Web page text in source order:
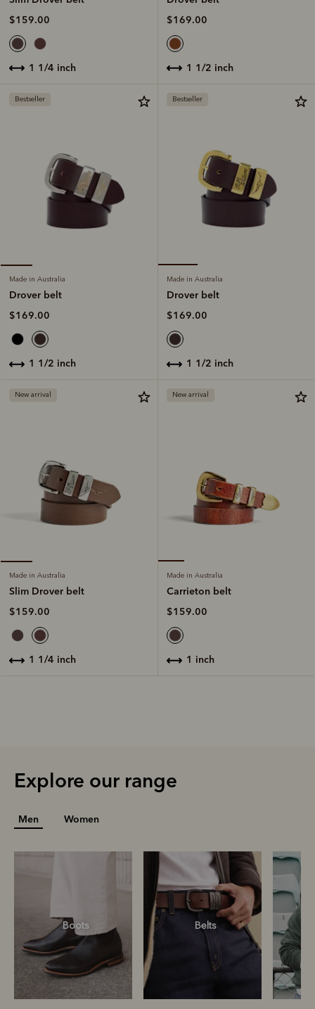
$159.00
1 1/4 inch
$169.00
1 1/2 inch
Bestseller
Made in Australia
Drover belt
$169.00
1 1/2 inch
Bestseller
Made in Australia
Drover belt
$169.00
1 1/2 inch
New arrival
Made in Australia
Slim Drover belt
$159.00
1 1/4 inch
New arrival
Made in Australia
Carrieton belt
$159.00
1 inch
Explore our range
Men Women
Boots Belts